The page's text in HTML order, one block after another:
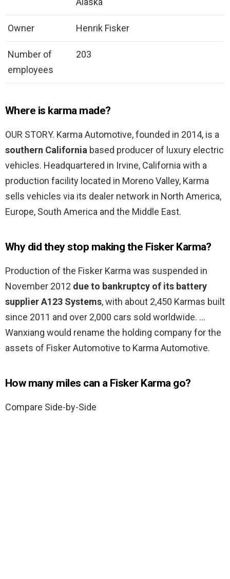
Owner Henrik Fisker
Number of
employees
203
Where is karma made?
OUR STORY. Karma Automotive, founded in 2014, is a
southern California based producer of luxury electric
vehicles. Headquartered in Irvine, California with a
production facility located in Moreno Valley, Karma
sells vehicles via its dealer network in North America,
Europe, South America and the Middle East.
Why did they stop making the Fisker Karma?
Production of the Fisker Karma was suspended in
November 2012 due to bankruptcy of its battery
supplier A123 Systems, with about 2,450 Karmas built
since 2011 and over 2,000 cars sold worldwide. …
Wanxiang would rename the holding company for the
assets of Fisker Automotive to Karma Automotive.
How many miles can a Fisker Karma go?
Compare Side-by-Side